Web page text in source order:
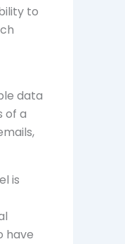
to
data
of a
is
have